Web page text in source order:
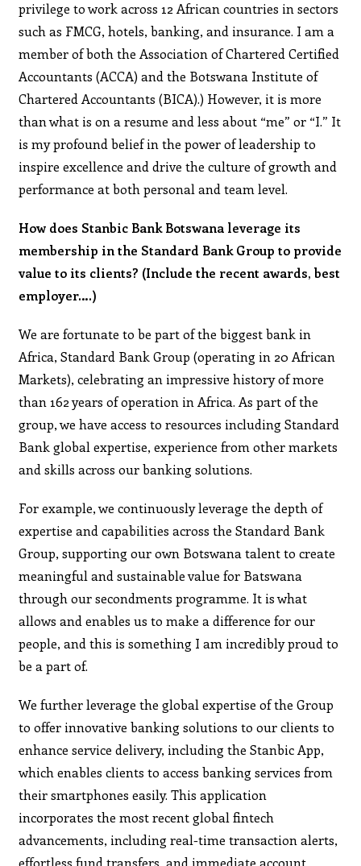
privilege to work across 12 African countries in sectors
such as FMCG, hotels, banking, and insurance. I am a
member of both the Association of Chartered Certified
Accountants (ACCA) and the Botswana Institute of
Chartered Accountants (BICA).) However, it is more
than what is on a resume and less about “me” or “I.” It
is my profound belief in the power of leadership to
inspire excellence and drive the culture of growth and
performance at both personal and team level.
How does Stanbic Bank Botswana leverage its
membership in the Standard Bank Group to provide
value to its clients? (Include the recent awards, best
employer….)
We are fortunate to be part of the biggest bank in
Africa, Standard Bank Group (operating in 20 African
Markets), celebrating an impressive history of more
than 162 years of operation in Africa. As part of the
group, we have access to resources including Standard
Bank global expertise, experience from other markets
and skills across our banking solutions.
For example, we continuously leverage the depth of
expertise and capabilities across the Standard Bank
Group, supporting our own Botswana talent to create
meaningful and sustainable value for Batswana
through our secondments programme. It is what
allows and enables us to make a difference for our
people, and this is something I am incredibly proud to
be a part of.
We further leverage the global expertise of the Group
to offer innovative banking solutions to our clients to
enhance service delivery, including the Stanbic App,
which enables clients to access banking services from
their smartphones easily. This application
incorporates the most recent global fintech
advancements, including real-time transaction alerts,
effortless fund transfers, and immediate account